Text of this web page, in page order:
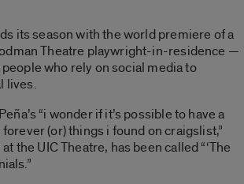
its season with the world premiere of a
Theatre playwright-in-residence —
who rely on social media to
lives.
“i wonder if it’s possible to have a
(or) things i found on craigslist,”
the UIC Theatre, has been called “‘The